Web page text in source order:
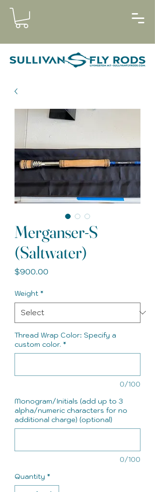
Merganser-S
(Saltwater)
$900.00
Weight *
Thread Wrap Color: Specify a
custom color. *
0/100
Monogram/Initials (add up to 3
alpha/numeric characters for no
additional charge) (optional)
0/100
Quantity *